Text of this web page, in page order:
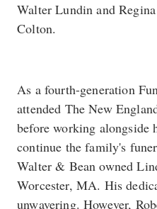
Walter Lundin and
Colton.
As a fourth-generation
attended The New
before working alongside
continue the family's
Walter & Bean owned
Worcester, MA. His
unwavering. However,